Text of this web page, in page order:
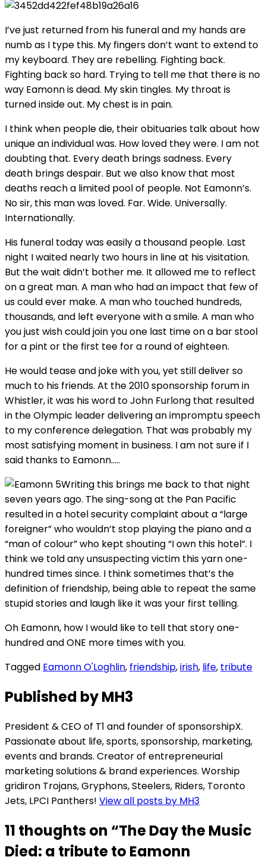
I’ve just returned from his funeral and my hands are
numb as I type this. My fingers don’t want to extend to
my keyboard. They are rebelling. Fighting back.
Fighting back so hard. Trying to tell me that there is no
way Eamonn is dead. My skin tingles. My throat is
turned inside out. My chest is in pain.
I think when people die, their obituaries talk about how
unique an individual was. How loved they were. I am not
doubting that. Every death brings sadness. Every
death brings despair. But we also know that most
deaths reach a limited pool of people. Not Eamonn’s.
No sir, this man was loved. Far. Wide. Universally.
Internationally.
His funeral today was easily a thousand people. Last
night I waited nearly two hours in line at his visitation.
But the wait didn’t bother me. It allowed me to reflect
on a great man. A man who had an impact that few of
us could ever make. A man who touched hundreds,
thousands, and left everyone with a smile. A man who
you just wish could join you one last time on a bar stool
for a pint or the first tee for a round of eighteen.
He would tease and joke with you, yet still deliver so
much to his friends. At the 2010 sponsorship forum in
Whistler, it was his word to John Furlong that resulted
in the Olympic leader delivering an impromptu speech
to my conference delegation. That was probably my
most satisfying moment in business. I am not sure if I
said thanks to Eamonn…..
Writing this brings me back to that night
seven years ago. The sing-song at the Pan Pacific
resulted in a hotel security complaint about a “large
foreigner” who wouldn’t stop playing the piano and a
“man of colour” who kept shouting “I own this hotel”. I
think we told any unsuspecting victim this yarn one-
hundred times since. I think sometimes that’s the
definition of friendship, being able to repeat the same
stupid stories and laugh like it was your first telling.
Oh Eamonn, how I would like to tell that story one-
hundred and ONE more times with you.
Tagged Eamonn O'Loghlin, friendship,irish, life, tribute
Published byMH3
President & CEO of T1 and founder of sponsorshipX.
Passionate about life, sports, sponsorship, marketing,
events and brands. Creator of entrepreneurial
marketing solutions & brand experiences. Worship
gridiron Trojans, Gryphons, Steelers, Riders, Toronto
Jets, LPCI Panthers! View all posts by MH3
11 thoughts on “The Day the Music
Died: a tribute to Eamonn